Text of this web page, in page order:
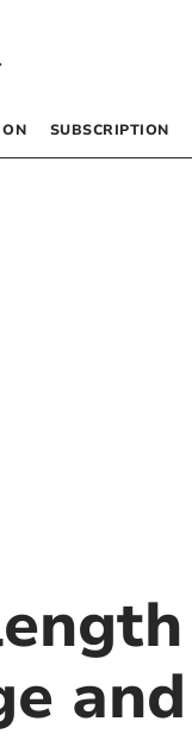
SUBSCRIPTION
and